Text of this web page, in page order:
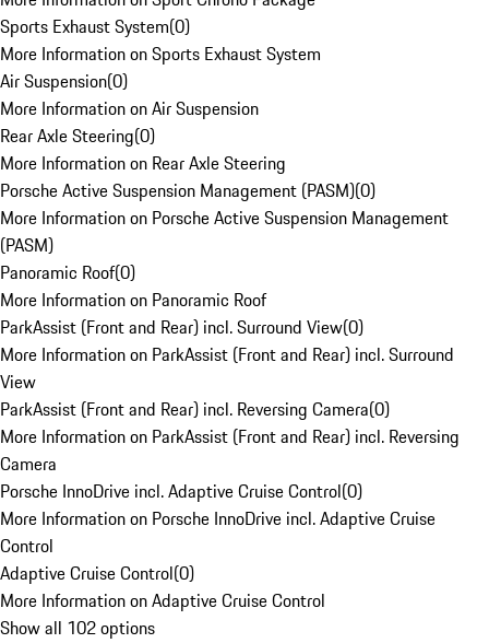
Sports Exhaust System(0)
More Information on Sports Exhaust System
Air Suspension(0)
More Information on Air Suspension
Rear Axle Steering(0)
More Information on Rear Axle Steering
Porsche Active Suspension Management (PASM)(0)
More Information on Porsche Active Suspension Management
(PASM)
Panoramic Roof(0)
More Information on Panoramic Roof
ParkAssist (Front and Rear) incl. Surround View(0)
More Information on ParkAssist (Front and Rear) incl. Surround
View
ParkAssist (Front and Rear) incl. Reversing Camera(0)
More Information on ParkAssist (Front and Rear) incl. Reversing
Camera
Porsche InnoDrive incl. Adaptive Cruise Control(0)
More Information on Porsche InnoDrive incl. Adaptive Cruise
Control
Adaptive Cruise Control(0)
More Information on Adaptive Cruise Control
Show all 102 options